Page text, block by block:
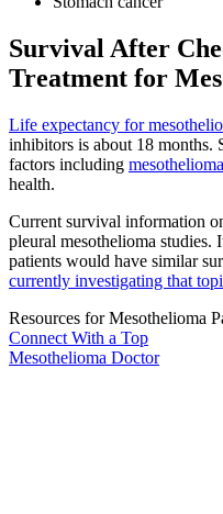
Survival After
Treatment for
Life expectancy for
inhibitors is about 18 months.
factors including
health.
Current survival information
pleural mesothelioma studies.
patients would have similar
currently investigating that
Resources for Mesothelioma
Connect With a Top
Mesothelioma Doctor